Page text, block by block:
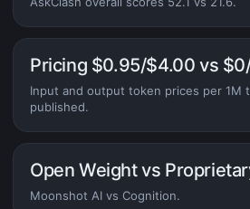
Pricing $0.95/$4.00 vs
Input and output token prices per 1M
published.
Open Weight vs
Moonshot AI vs Cognition.